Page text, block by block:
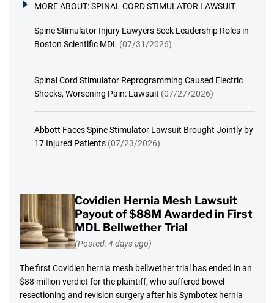
MORE ABOUT:SPINAL CORD STIMULATOR LAWSUIT
Spine Stimulator Injury Lawyers Seek Leadership Roles in
Boston Scientific MDL (07/31/2026)
Spinal Cord Stimulator Reprogramming Caused Electric
Shocks, Worsening Pain: Lawsuit (07/27/2026)
Abbott Faces Spine Stimulator Lawsuit Brought Jointly by
17 Injured Patients (07/23/2026)
Covidien Hernia Mesh Lawsuit
Payout of $88M Awarded in First
MDL Bellwether Trial
(Posted: 4 days ago)
The first Covidien hernia mesh bellwether trial has ended in an
$88 million verdict for the plaintiff, who suffered bowel
resectioning and revision surgery after his Symbotex hernia